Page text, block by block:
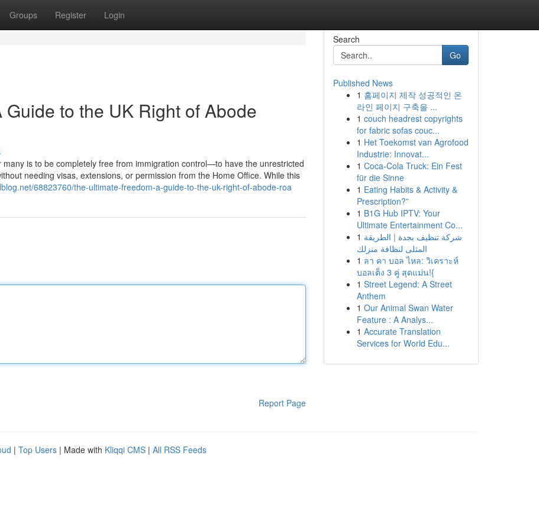
Groups Register Login
to the UK Right of Abode
is to be completely free from immigration control—to have the unrestricted
needing visas, extensions, or permission from the Home Office. While this
68823760/the-ultimate-freedom-a-guide-to-the-uk-right-of-abode-roa
Report Page
Search
Go
Published News
1 홈페이지 제작 성공적인 온
라인 페이지 구축을 ...
1 couch headrest copyrights
for fabric sofas couc...
1 Het Toekomst van Agrofood
Industrie: Innovat...
1 Coca-Cola Truck: Ein Fest
für die Sinne
1 Eating Habits & Activity &
Prescription?”
1 B1G Hub IPTV: Your
Ultimate Entertainment Co...
1 شركة تنظيف بجدة | الطريقة
المثلى لنظافة منزلك
1 ลา คา บอล ไหล: วิเคราะห์
บอลเต็ง 3 คู่ สุดแม่น!{
1 Street Legend: A Street
Anthem
1 Our Animal Swan Water
Feature : A Analys...
1 Accurate Translation
Services for World Edu...
| Top Users | Made with Kliqqi CMS | All RSS Feeds